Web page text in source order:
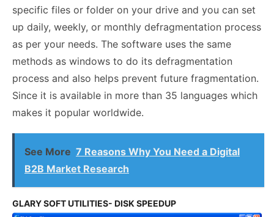
specific files or folder on your drive and you can set
up daily, weekly, or monthly defragmentation process
as per your needs. The software uses the same
methods as windows to do its defragmentation
process and also helps prevent future fragmentation.
Since it is available in more than 35 languages which
makes it popular worldwide.
See More 7 Reasons Why You Need a Digital
B2B Market Research
GLARY SOFT UTILITIES- DISK SPEEDUP